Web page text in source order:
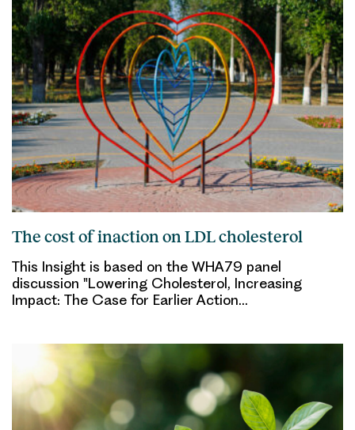
The cost of inaction on LDL cholesterol
This Insight is based on the WHA79 panel
discussion "Lowering Cholesterol, Increasing
Impact: The Case for Earlier Action…